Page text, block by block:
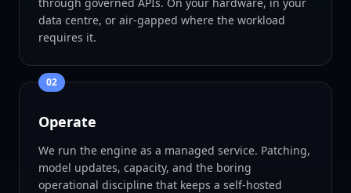
data centre, or air-gapped where the workload
requires it.
02
Operate
We run the engine as a managed service. Patching,
model updates, capacity, and the boring
operational discipline that keeps a self-hosted